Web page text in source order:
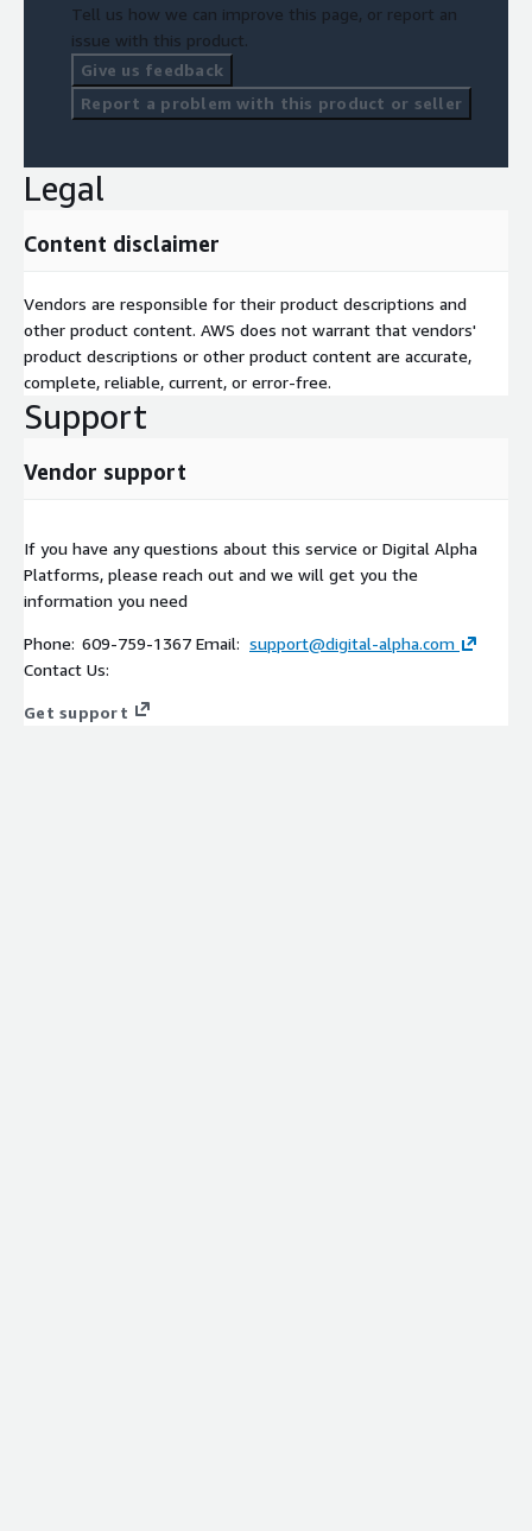
Tell us how we can improve this page, or report an
issue with this product.
Give us feedback
Report a problem with this product or seller
Legal
Content disclaimer
Vendors are responsible for their product descriptions and
other product content. AWS does not warrant that vendors'
product descriptions or other product content are accurate,
complete, reliable, current, or error-free.
Support
Vendor support
If you have any questions about this service or Digital Alpha
Platforms, please reach out and we will get you the
information you need
Phone: 609-759-1367 Email: support@digital-alpha.com
Contact Us:
Get support